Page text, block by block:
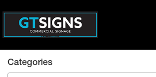
Categories